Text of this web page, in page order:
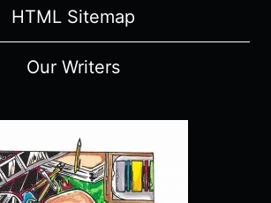
HTML Sitemap
Our Writers